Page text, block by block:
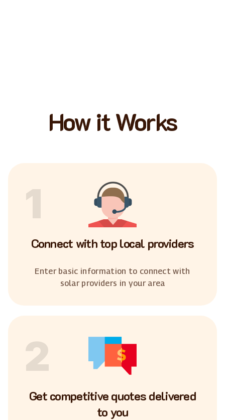
How it Works
1
Connect with top local providers
Enter basic information to connect with
solar providers in your area
2
Get competitive quotes delivered
to you